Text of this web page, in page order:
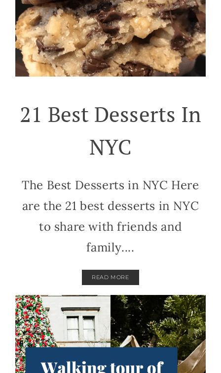
21 Best Desserts In
NYC
The Best Desserts in NYC Here
are the 21 best desserts in NYC
to share with friends and
family....
READ MORE